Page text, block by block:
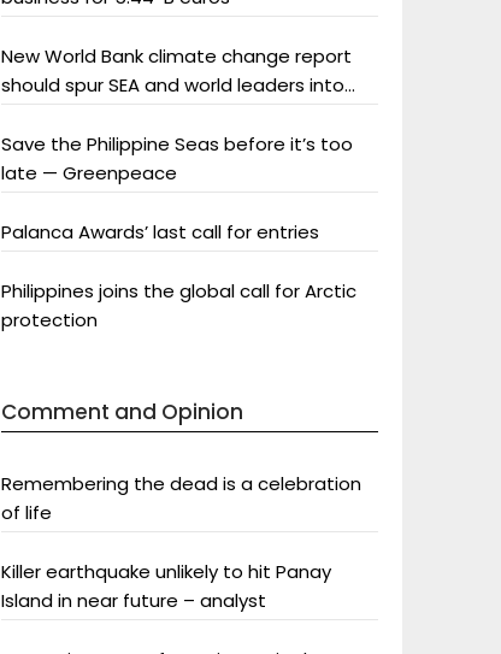
New World Bank climate change report
should spur SEA and world leaders into
Save the Philippine Seas before it’s too
late — Greenpeace
Palanca Awards’ last call for entries
Philippines joins the global call for Arctic
protection
Comment and Opinion
Remembering the dead is a celebration
of life
Killer earthquake unlikely to hit Panay
Island in near future – analyst